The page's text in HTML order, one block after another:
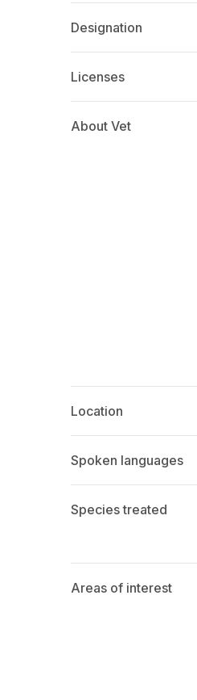
Designation
Licenses
About Vet
Location
Spoken languages
Species treated
Areas of interest